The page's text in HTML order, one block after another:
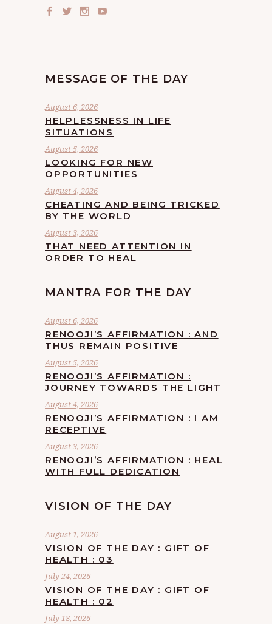
MESSAGE OF THE DAY
August 6, 2026
HELPLESSNESS IN LIFE
SITUATIONS
August 5, 2026
LOOKING FOR NEW
OPPORTUNITIES
August 4, 2026
CHEATING AND BEING TRICKED
BY THE WORLD
August 3, 2026
THAT NEED ATTENTION IN
ORDER TO HEAL
MANTRA FOR THE DAY
August 6, 2026
RENOOJI’S AFFIRMATION : AND
THUS REMAIN POSITIVE
August 5, 2026
RENOOJI’S AFFIRMATION :
JOURNEY TOWARDS THE LIGHT
August 4, 2026
RENOOJI’S AFFIRMATION : I AM
RECEPTIVE
August 3, 2026
RENOOJI’S AFFIRMATION : HEAL
WITH FULL DEDICATION
VISION OF THE DAY
August 1, 2026
VISION OF THE DAY : GIFT OF
HEALTH : 03
July 24, 2026
VISION OF THE DAY : GIFT OF
HEALTH : 02
July 18, 2026